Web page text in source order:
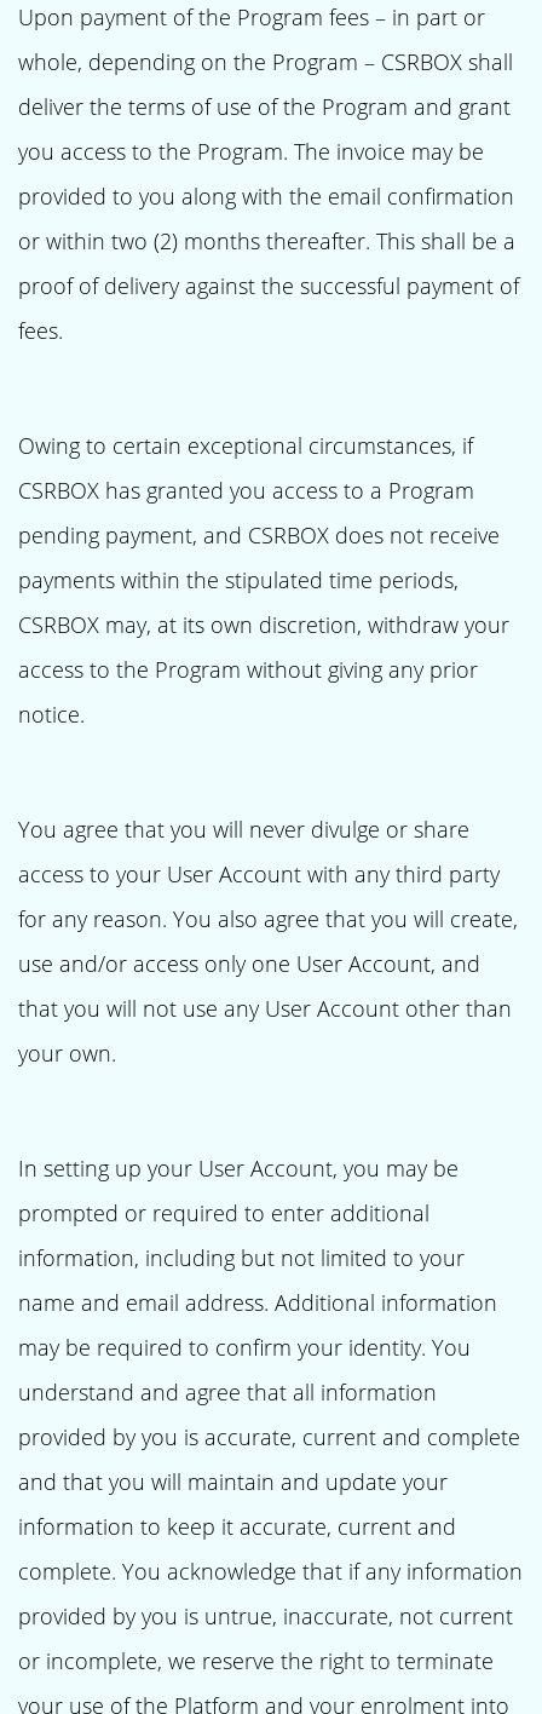
Upon payment of the Program fees – in part or
whole, depending on the Program – CSRBOX shall
deliver the terms of use of the Program and grant
you access to the Program. The invoice may be
provided to you along with the email confirmation
or within two (2) months thereafter. This shall be a
proof of delivery against the successful payment of
fees.
Owing to certain exceptional circumstances, if
CSRBOX has granted you access to a Program
pending payment, and CSRBOX does not receive
payments within the stipulated time periods,
CSRBOX may, at its own discretion, withdraw your
access to the Program without giving any prior
notice.
You agree that you will never divulge or share
access to your User Account with any third party
for any reason. You also agree that you will create,
use and/or access only one User Account, and
that you will not use any User Account other than
your own.
In setting up your User Account, you may be
prompted or required to enter additional
information, including but not limited to your
name and email address. Additional information
may be required to confirm your identity. You
understand and agree that all information
provided by you is accurate, current and complete
and that you will maintain and update your
information to keep it accurate, current and
complete. You acknowledge that if any information
provided by you is untrue, inaccurate, not current
or incomplete, we reserve the right to terminate
your use of the Platform and your enrolment into